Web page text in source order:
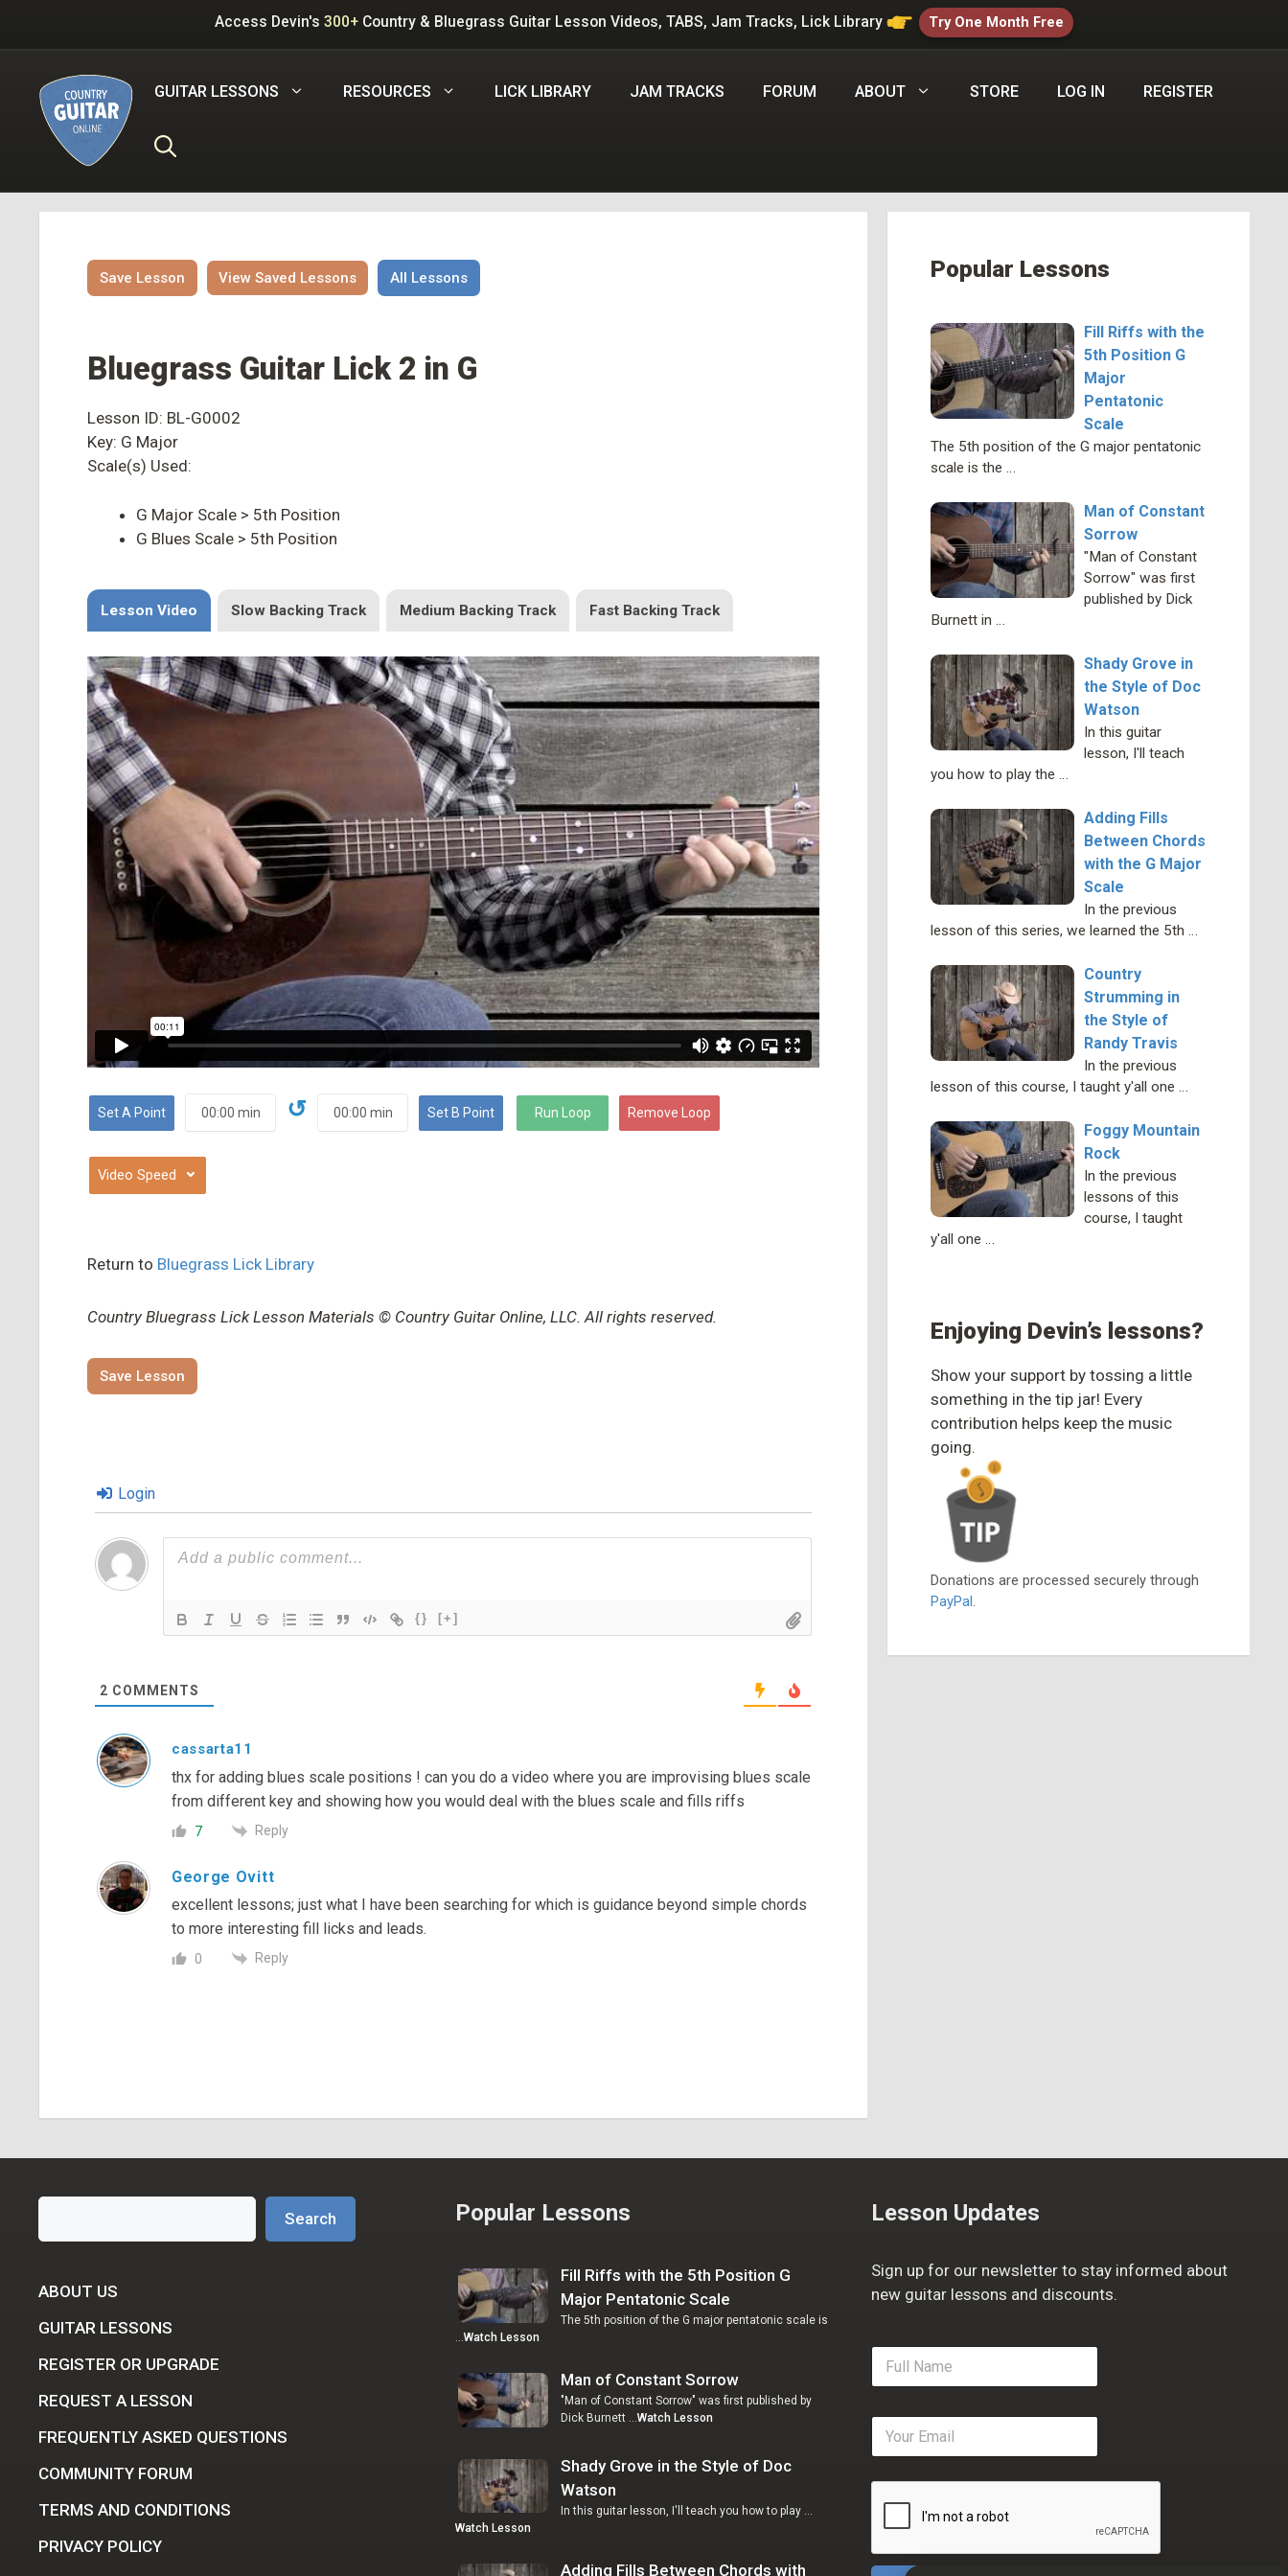
Access Devin's 300+ Country & Bluegrass Guitar Lesson Videos, TABS, Jam Tracks, Lick Library Try One Month Free
GUITAR LESSONS RESOURCES LICK LIBRARY JAM TRACKS FORUM ABOUT STORE LOG IN REGISTER
Save Lesson View Saved Lessons All Lessons
Bluegrass Guitar Lick 2 in G
Lesson ID: BL-G0002
Key: G Major
Scale(s) Used:
G Major Scale > 5th Position
G Blues Scale > 5th Position
Lesson Video Slow Backing Track Medium Backing Track Fast Backing Track
↺
⌄
Return to Bluegrass Lick Library
Country Bluegrass Lick Lesson Materials © Country Guitar Online, LLC. All rights reserved.
Save Lesson
Login
{} [+]
2 COMMENTS
cassarta11
thx for adding blues scale positions ! can you do a video where you are improvising blues scale
from different key and showing how you would deal with the blues scale and fills riffs
7 Reply
George Ovitt
excellent lessons; just what I have been searching for which is guidance beyond simple chords
to more interesting fill licks and leads.
0 Reply
Popular Lessons
Fill Riffs with the
5th Position G
Major
Pentatonic
Scale
The 5th position of the G major pentatonic
scale is the …
Man of Constant
Sorrow
"Man of Constant
Sorrow" was first
published by Dick
Burnett in …
Shady Grove in
the Style of Doc
Watson
In this guitar
lesson, I'll teach
you how to play the …
Adding Fills
Between Chords
with the G Major
Scale
In the previous
lesson of this series, we learned the 5th …
Country
Strumming in
the Style of
Randy Travis
In the previous
lesson of this course, I taught y'all one …
Foggy Mountain
Rock
In the previous
lessons of this
course, I taught
y'all one …
Enjoying Devin’s lessons?
Show your support by tossing a little
something in the tip jar! Every
contribution helps keep the music
going.
Donations are processed securely through
PayPal.
Search
ABOUT US
GUITAR LESSONS
REGISTER OR UPGRADE
REQUEST A LESSON
FREQUENTLY ASKED QUESTIONS
COMMUNITY FORUM
TERMS AND CONDITIONS
PRIVACY POLICY
Popular Lessons
Fill Riffs with the 5th Position G
Major Pentatonic Scale
The 5th position of the G major pentatonic scale is
…Watch Lesson
Man of Constant Sorrow
"Man of Constant Sorrow" was first published by
Dick Burnett …Watch Lesson
Shady Grove in the Style of Doc
Watson
In this guitar lesson, I'll teach you how to play …
Watch Lesson
Adding Fills Between Chords with
Lesson Updates
Sign up for our newsletter to stay informed about
new guitar lessons and discounts.
F
l
e
E
a
i